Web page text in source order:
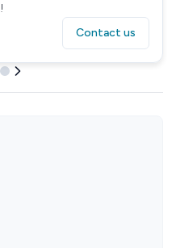
!
Contact us